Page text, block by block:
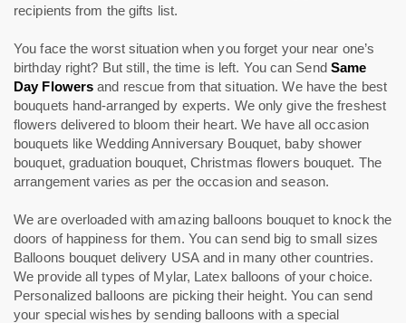
recipients from the gifts list.
You face the worst situation when you forget your near one’s
birthday right? But still, the time is left. You can Send Same
Day Flowers and rescue from that situation. We have the best
bouquets hand-arranged by experts. We only give the freshest
flowers delivered to bloom their heart. We have all occasion
bouquets like Wedding Anniversary Bouquet, baby shower
bouquet, graduation bouquet, Christmas flowers bouquet. The
arrangement varies as per the occasion and season.
We are overloaded with amazing balloons bouquet to knock the
doors of happiness for them. You can send big to small sizes
Balloons bouquet delivery USA and in many other countries.
We provide all types of Mylar, Latex balloons of your choice.
Personalized balloons are picking their height. You can send
your special wishes by sending balloons with a special